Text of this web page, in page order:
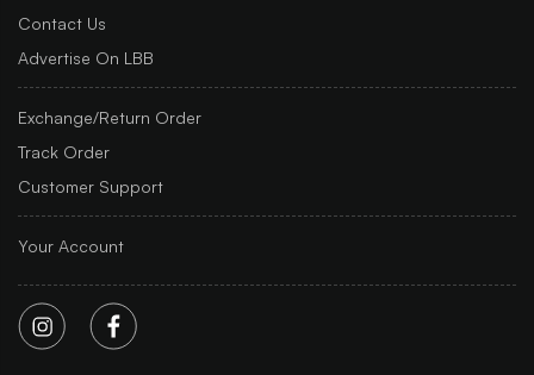
Contact Us
Advertise On LBB
Exchange/Return Order
Track Order
Customer Support
Your Account